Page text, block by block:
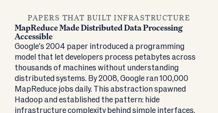
PAPERS THAT BUILT INFRASTRUCTURE
MapReduce Made Distributed Data Processing
Accessible
Google's 2004 paper introduced a programming
model that let developers process petabytes across
thousands of machines without understanding
distributed systems. By 2008, Google ran 100,000
MapReduce jobs daily. This abstraction spawned
Hadoop and established the pattern: hide
infrastructure complexity behind simple interfaces.